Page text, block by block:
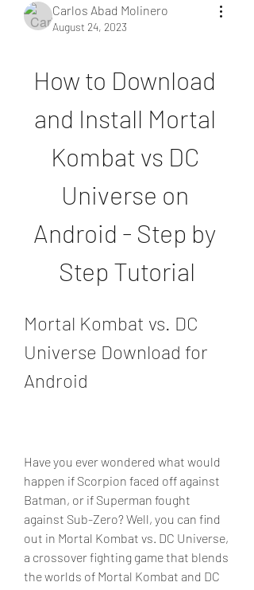
Carlos Abad Molinero
August 24, 2023
How to Download
and Install Mortal
Kombat vs DC
Universe on
Android - Step by
Step Tutorial
Mortal Kombat vs. DC
Universe Download for
Android
Have you ever wondered what would
happen if Scorpion faced off against
Batman, or if Superman fought
against Sub-Zero? Well, you can find
out in Mortal Kombat vs. DC Universe,
a crossover fighting game that blends
the worlds of Mortal Kombat and DC